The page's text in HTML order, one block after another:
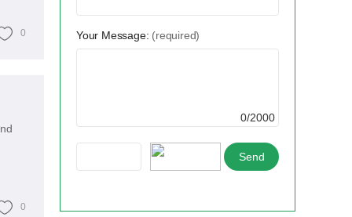
0
0
Your Message: (required)
0/2000